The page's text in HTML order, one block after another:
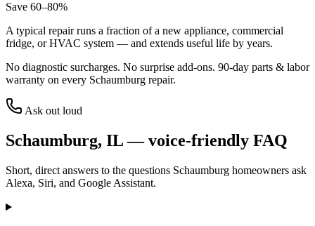
Save 60–80%
A typical repair runs a fraction of a new appliance, commercial
fridge, or HVAC system — and extends useful life by years.
No diagnostic surcharges. No surprise add-ons. 90-day parts & labor
warranty on every Schaumburg repair.
Ask out loud
Schaumburg, IL— voice-friendly FAQ
Short, direct answers to the questions Schaumburg homeowners ask
Alexa, Siri, and Google Assistant.